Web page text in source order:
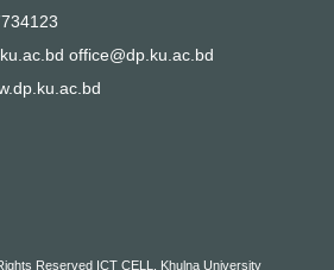
office@dp.ku.ac.bd
Reserved ICT CELL, Khulna University